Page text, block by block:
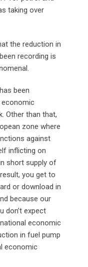
taking over
the reduction in
recording is
been
economic
Other than that,
zone where
against
inflicting on
short supply of
you get to
or download in
because our
don’t expect
economic
in fuel pump
economic